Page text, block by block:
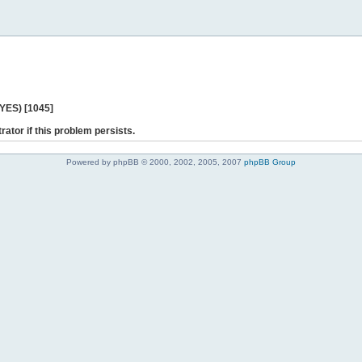
[1045]
if this problem persists.
Powered by phpBB © 2000, 2002, 2005, 2007 phpBB Group